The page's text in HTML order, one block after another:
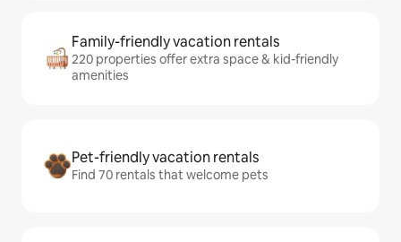
Family-friendly vacation rentals
220 properties offer extra space & kid-friendly
amenities
Pet-friendly vacation rentals
Find 70 rentals that welcome pets